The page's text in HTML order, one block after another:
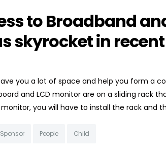
to Broadband
skyrocket in
you a lot of space and help you form a
and LCD monitor are on a sliding rack
you will have to install the rack and
Sponsor People Child